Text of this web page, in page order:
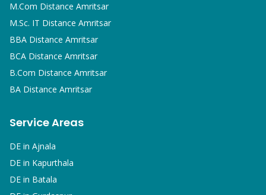
M.Com Distance Amritsar
M.Sc. IT Distance Amritsar
BBA Distance Amritsar
BCA Distance Amritsar
B.Com Distance Amritsar
BA Distance Amritsar
Service Areas
DE in Ajnala
DE in Kapurthala
DE in Batala